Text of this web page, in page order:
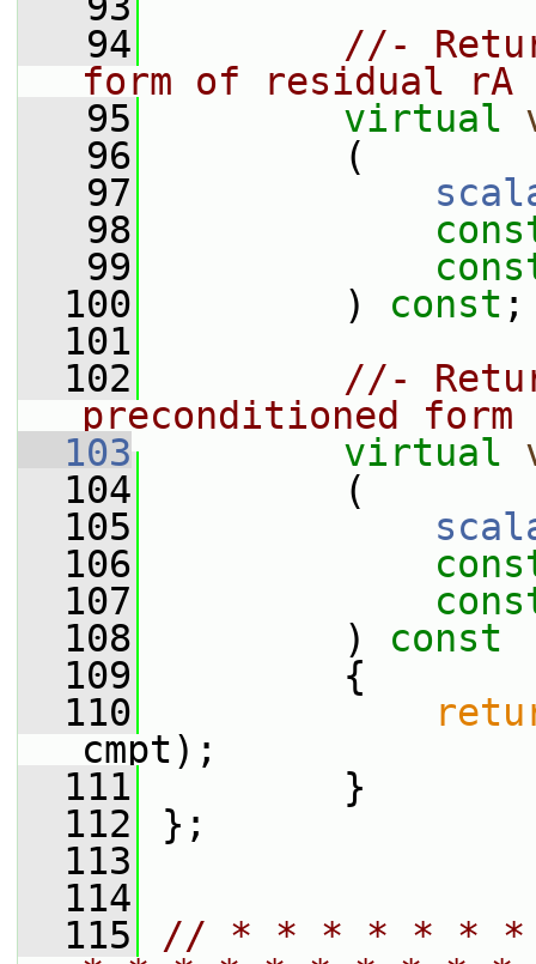
   94
//-
form of residual rA
   95
virtual
   96
(
   97
   98
   99
  100
) const ;
  101
  102
//-
preconditioned
  103
virtual
  104
(
  105
  106
  107
  108
)
const
  109
{
  110
cmpt);
  111
}
  112
};
  113
  114
  115
// * * * * * *